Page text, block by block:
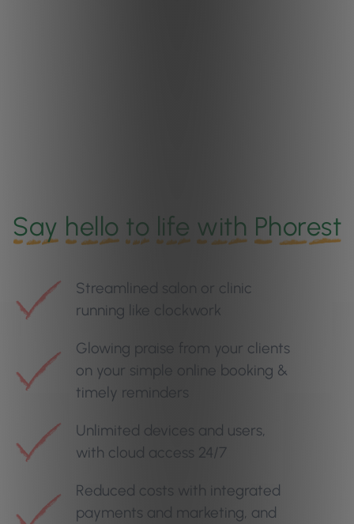
Say hello to life with Phorest
Streamlined salon or clinic
running like clockwork
Glowing praise from your clients
on your simple online booking &
timely reminders
Unlimited devices and users,
with cloud access 24/7
Reduced costs with integrated
payments and marketing, and